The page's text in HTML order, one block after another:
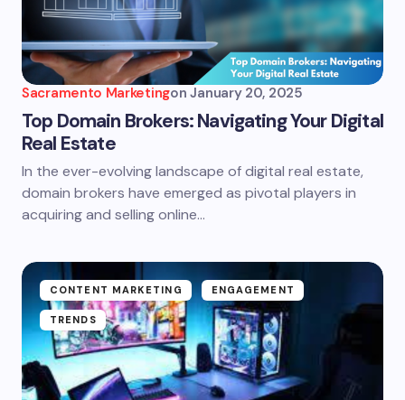
Sacramento Marketingon January 20, 2025
Top Domain Brokers: Navigating Your Digital
Real Estate
In the ever-evolving landscape of digital real estate,
domain brokers have emerged as pivotal players in
acquiring and selling online…
CONTENT MARKETING ENGAGEMENT
TRENDS